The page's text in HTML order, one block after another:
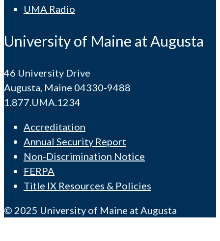
UMA Radio
University of Maine at Augusta
46 University Drive
Augusta, Maine 04330-9488
1.877.UMA.1234
Accreditation
Annual Security Report
Non-Discrimination Notice
FERPA
Title IX Resources & Policies
© 2025 University of Maine at Augusta